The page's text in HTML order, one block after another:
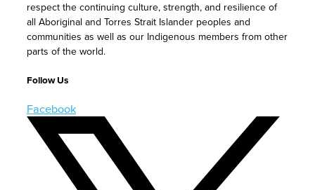
respect the continuing culture, strength, and resilience of
all Aboriginal and Torres Strait Islander peoples and
communities as well as our Indigenous members from other
parts of the world.
Follow Us
Facebook